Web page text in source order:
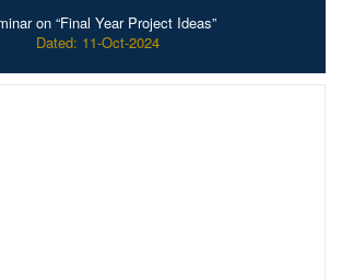
on “Final Year Project Ideas”
Dated: 11-Oct-2024